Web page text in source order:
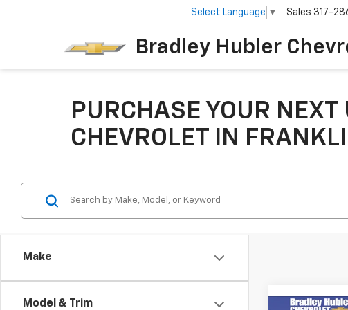
Bradley Hubler
Select Language ▼ Sales 317-
PURCHASE YOUR
CHEVROLET IN
Make
Model & Trim